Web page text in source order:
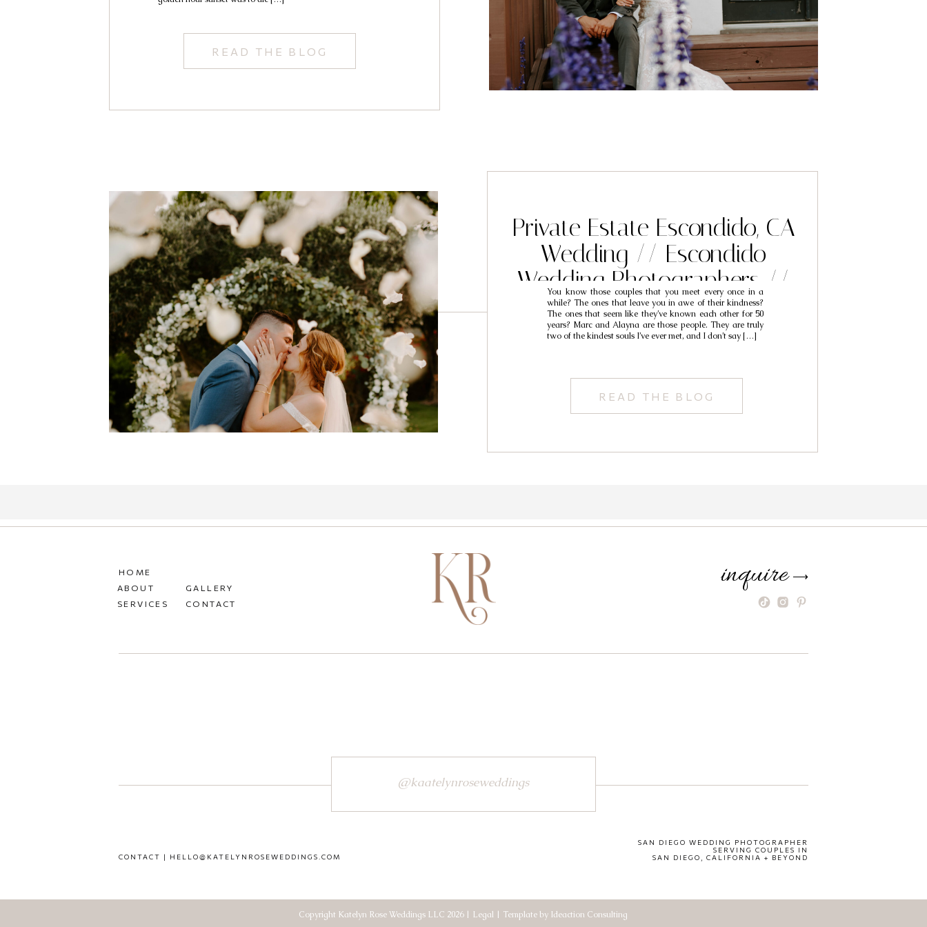
READ THE BLOG
READ THE BLOG
You know those couples that you meet every once in a
while? The ones that leave you in awe of their kindness?
The ones that seem like they’ve known each other for 50
years? Marc and Alayna are those people. They are truly
two of the kindest souls I’ve ever met, and I don’t say […]
Private Estate Escondido, CA
Wedding // Escondido
Wedding Photographers //
Marc & Alayna
Copyright Katelyn Rose Weddings LLC 2026 | Legal | Template by Ideaction Consulting
SAN DIEGO WEDDING PHOTOGRAPHER
SERVING COUPLES IN
SAN DIEGO, CALIFORNIA + BEYOND
CONTACT | HELLO@KATELYNROSEWEDDINGS.COM
⟶
inquire
CONTACT
GALLERY
SERVICES
ABOUT
HOME
@kaatelynroseweddings